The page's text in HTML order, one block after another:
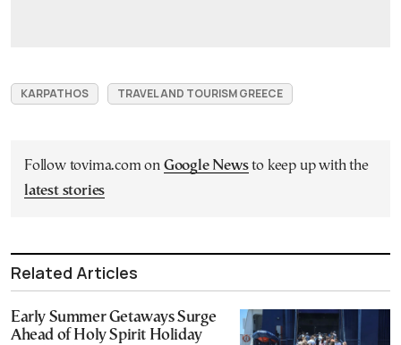
KARPATHOS TRAVEL AND TOURISM GREECE
Follow tovima.com on Google Newsto keep up with the
latest stories
Related Articles
Early Summer Getaways Surge
Ahead of Holy Spirit Holiday